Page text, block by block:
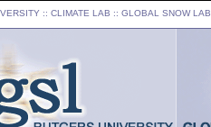
:: CLIMATE LAB :: GLOBAL SNOW LAB